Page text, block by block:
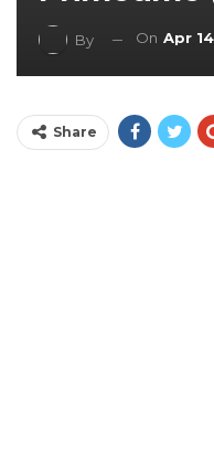
By On Apr
Share